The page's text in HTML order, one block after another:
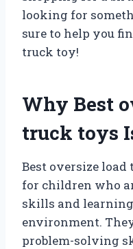
looking for
sure to help you
truck toy!
Why Best
truck toys
Best oversize
for children who
skills and
environment.
problem-solving